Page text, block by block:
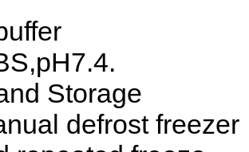
Storage
defrost freezer